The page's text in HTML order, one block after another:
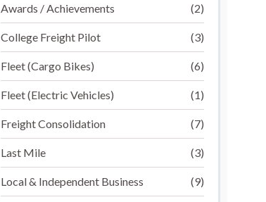
Awards / Achievements (2)
College Freight Pilot (3)
Fleet (Cargo Bikes) (6)
Fleet (Electric Vehicles) (1)
Freight Consolidation (7)
Last Mile (3)
Local & Independent Business (9)